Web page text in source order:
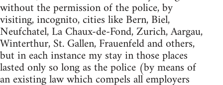
without the permission of the police, by
visiting, incognito, cities like Bern, Biel,
Neufchatel, La Chaux-de-Fond, Zurich, Aargau,
Winterthur, St. Gallen, Frauenfeld and others,
but in each instance my stay in those places
lasted only so long as the police (by means of
an existing law which compels all employers